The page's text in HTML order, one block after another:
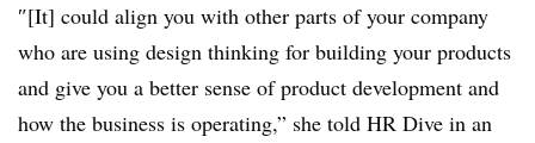
″[It] could align you with other parts of your company
who are using design thinking for building your products
and give you a better sense of product development and
how the business is operating,” she told HR Dive in an